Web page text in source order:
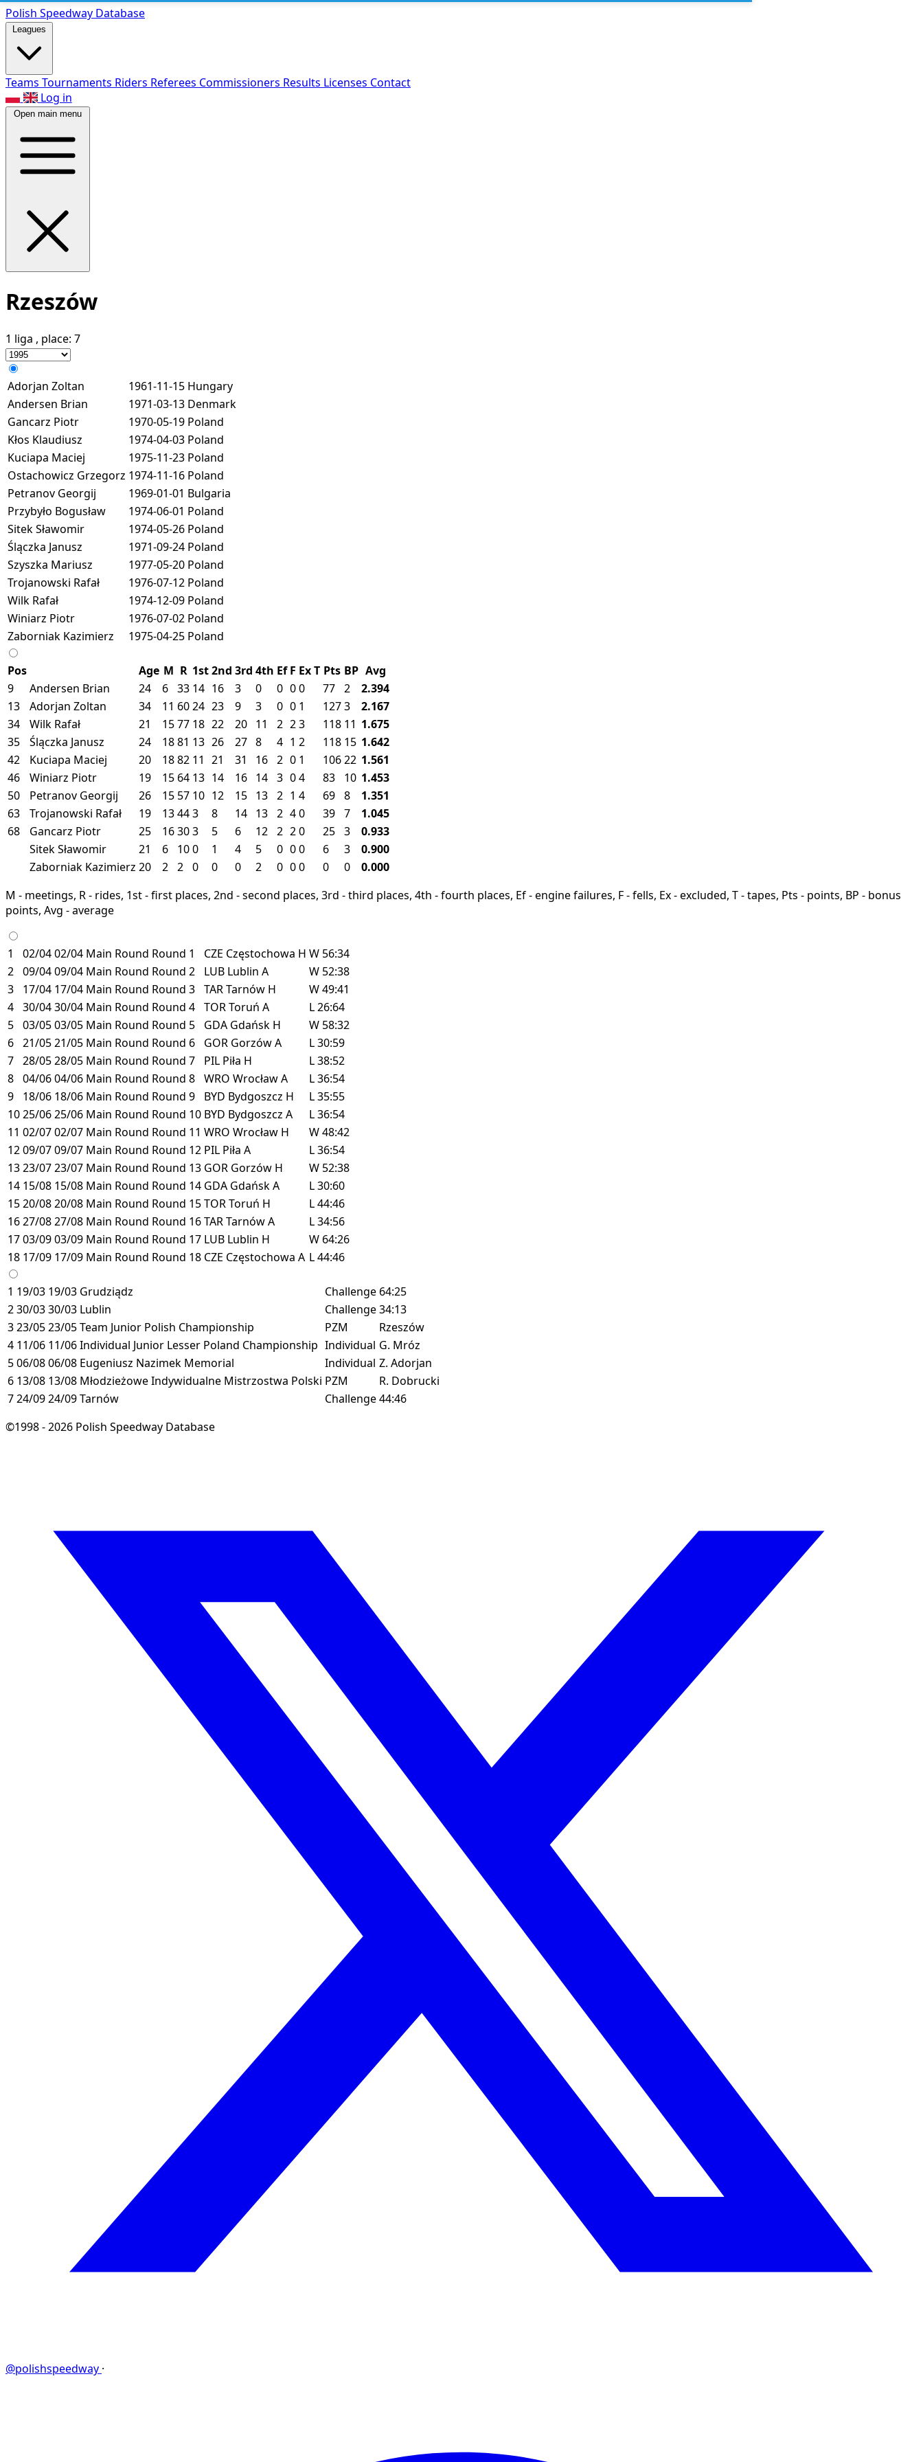
Polish Speedway Database
Leagues
Teams Tournaments Riders Referees Commissioners Results Licenses Contact
Log in
Open main menu
Rzeszów
1 liga , place: 7
Adorjan Zoltan 1961-11-15 Hungary
Andersen Brian
1971-03-13 Denmark
Gancarz Piotr
1970-05-19 Poland
Kłos Klaudiusz
1974-04-03 Poland
Kuciapa Maciej
1975-11-23 Poland
Ostachowicz Grzegorz 1974-11-16 Poland
Petranov Georgij
1969-01-01 Bulgaria
Przybyło Bogusław
1974-06-01 Poland
Sitek Sławomir
1974-05-26 Poland
Ślączka Janusz
1971-09-24 Poland
Szyszka Mariusz
1977-05-20 Poland
Trojanowski Rafał
1976-07-12 Poland
Wilk Rafał
1974-12-09 Poland
Winiarz Piotr
1976-07-02 Poland
Zaborniak Kazimierz
1975-04-25 Poland
Pos Age M R 1st2nd 3rd 4th Ef F ExT Pts BP Avg
9
Andersen Brian 24 6 33 14 16 3 0 0 00 77 2
2.394
13
Adorjan Zoltan 34 11 6024 23 9 3 0 0 1 1273
2.167
34
Wilk Rafał 21 1577 18 22 20 11 2 23 118 11 1.675
35
Ślączka Janusz 24 1881 13 26 27 8 4 1 2 118 15 1.642
42
Kuciapa Maciej 20 1882 11 21 31 16 2 0 1 10622 1.561
46
Winiarz Piotr 19 15 64 13 14 16 14 3 04 83 10 1.453
50
Petranov Georgij 26 15 57 10 12 15 13 2 1 4 69 8
1.351
63
Trojanowski Rafał 19 13443 8 14 13 2 40 39 7
1.045
68
Gancarz Piotr 25 16303 5 6 12 2 20 25 3
0.933
Sitek Sławomir
21 6 100 1 4 5 0 00 6 3
0.900
Zaborniak Kazimierz 20 2 2 0 0 0 2 0 00 0 0
0.000
M - meetings, R - rides, 1st - first places, 2nd - second places, 3rd - third places, 4th - fourth places, Ef - engine failures, F - fells, Ex - excluded, T - tapes, Pts - points, BP - bonus
points, Avg - average
1 02/0402/04 Main Round Round 1 CZE Częstochowa H W 56:34
2 09/0409/04 Main Round Round 2 LUB Lublin A W 52:38
3
17/04 17/04 Main Round Round 3 TARTarnów H W49:41
4 30/0430/04 Main Round Round 4 TORToruń A L26:64
5 03/0503/05 Main Round Round 5 GDA Gdańsk H W 58:32
6 21/0521/05 Main Round Round 6 GOR GorzówA L30:59
7 28/0528/05 Main Round Round 7 PIL Piła H L38:52
8 04/0604/06 Main Round Round 8 WRO WrocławA L36:54
9
18/06 18/06 Main Round Round 9 BYD Bydgoszcz H L35:55
1025/0625/06 Main Round Round 10 BYD Bydgoszcz A L36:54
11 02/0702/07 Main Round Round 11 WRO Wrocław H W48:42
1209/0709/07 Main Round Round 12 PIL Piła A L36:54
1323/0723/07 Main Round Round 13 GOR Gorzów H W 52:38
14 15/08 15/08 Main Round Round 14 GDA GdańskA L30:60
1520/0820/08 Main Round Round 15TORToruń H L44:46
1627/0827/08 Main Round Round 16TARTarnówA L34:56
1703/0903/09 Main Round Round 17 LUB Lublin H W 64:26
18 17/09 17/09 Main Round Round 18 CZE Częstochowa A L44:46
1 19/03 19/03 Grudziądz Challenge 64:25
230/0330/03 Lublin Challenge34:13
323/0523/05Team Junior Polish Championship PZM
Rzeszów
4 11/06 11/06Individual Junior Lesser Poland Championship Individual G. Mróz
506/0806/08 Eugeniusz Nazimek Memorial Individual Z. Adorjan
6 13/08 13/08 Młodzieżowe Indywidualne Mistrzostwa Polski PZM
R. Dobrucki
724/0924/09Tarnów Challenge44:46
©1998 - 2026 Polish Speedway Database
@polishspeedway ·